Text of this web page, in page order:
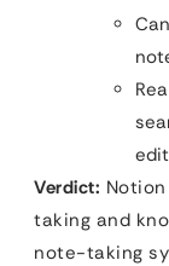
Verdict:
taking and
note-taking